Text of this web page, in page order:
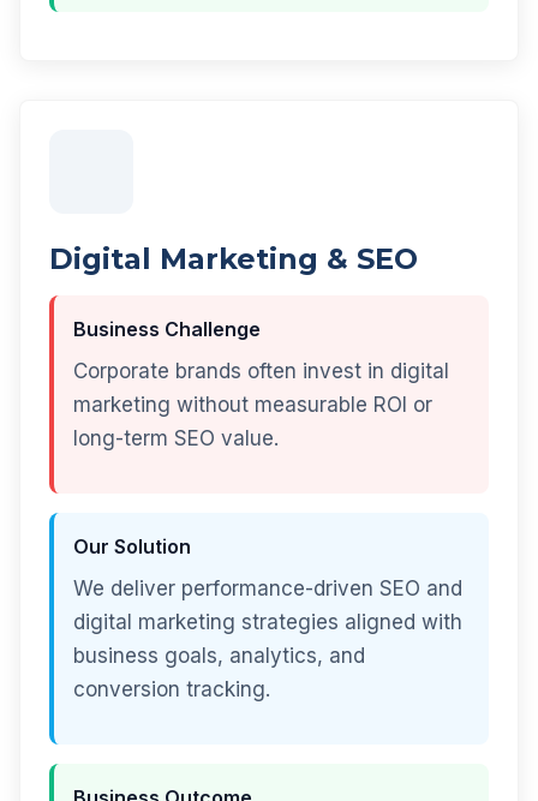
Digital Marketing & SEO
Business Challenge
Corporate brands often invest in digital
marketing without measurable ROI or
long-term SEO value.
Our Solution
We deliver performance-driven SEO and
digital marketing strategies aligned with
business goals, analytics, and
conversion tracking.